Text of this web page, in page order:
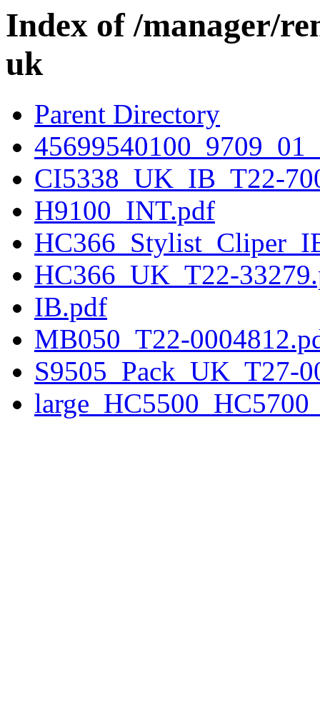
Index of /manager/
uk
Parent Directory
CI5338_UK_IB_T22-
H9100_INT.pdf
HC366_UK_T22-
IB.pdf
MB050_T22-
S9505_Pack_UK_T27-